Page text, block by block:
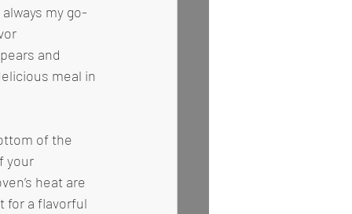
my go-
and
meal in
your
heat are
for a flavorful